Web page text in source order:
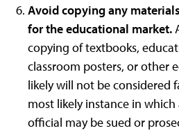
Avoid copying any
for the educational market.
copying of textbooks,
classroom posters, or other
likely will not be considered
most likely instance in
official may be sued or